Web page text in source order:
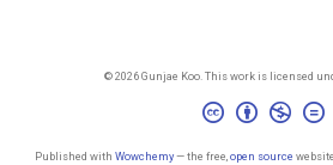
© 2026 Gunjae Koo. This work is licensed
Published with Wowchemy— the free, open source